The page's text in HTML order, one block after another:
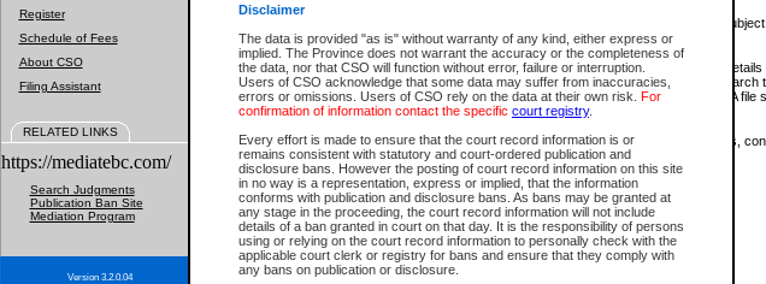
Disclaimer
The data is provided "as is" without warranty of any kind, either express or
implied. The Province does not warrant the accuracy or the completeness of
the data, nor that CSO will function without error, failure or interruption.
Users of CSO acknowledge that some data may suffer from inaccuracies,
errors or omissions. Users of CSO rely on the data at their own risk. For
confirmation of information contact the specific court registry.
Every effort is made to ensure that the court record information is or
remains consistent with statutory and court-ordered publication and
disclosure bans. However the posting of court record information on this site
in no way is a representation, express or implied, that the information
conforms with publication and disclosure bans. As bans may be granted at
any stage in the proceeding, the court record information will not include
details of a ban granted in court on that day. It is the responsibility of persons
using or relying on the court record information to personally check with the
applicable court clerk or registry for bans and ensure that they comply with
any bans on publication or disclosure.
Register
Schedule of Fees
About CSO
Filing Assistant
RELATED LINKS
https://mediatebc.com/
Search Judgments
Publication Ban Site
Mediation Program
Version 3.2.0.04
The New Case Report does not contain information on family files, divorce files, or files
ordered seal or other access restriction.
The New Case Report is in PDF format and may be searched for key words. For more details
identified in this report, you may search the CSO civil database available through the eSearch
the left of your screen or ask to search the file at the registry where the file was opened. A file
be charged.
The New Case Report is not the official report of all new cases. For confirmation of details,
registrywhere the file was opened.
The New Case Report is not archived and prior copies of the report are not available.
Reports
New Case Report